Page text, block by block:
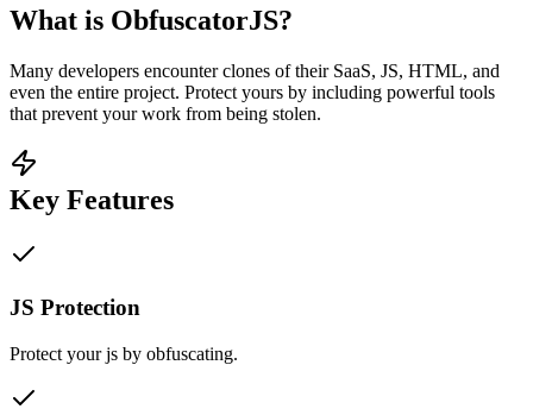
What is ObfuscatorJS?
Many developers encounter clones of their SaaS, JS, HTML, and
even the entire project. Protect yours by including powerful tools
that prevent your work from being stolen.
Key Features
JS Protection
Protect your js by obfuscating.